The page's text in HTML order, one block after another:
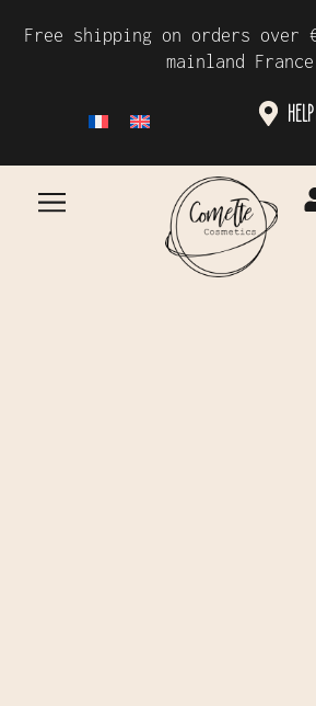
Free shipping on orders over
mainland
HELP